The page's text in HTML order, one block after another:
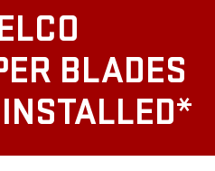
BLADES